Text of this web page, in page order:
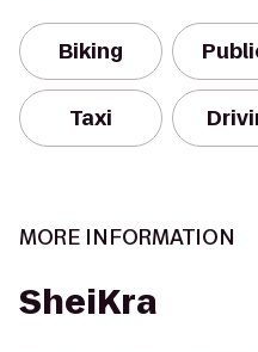
Biking
Taxi
MORE INFORMATION
SheiKra